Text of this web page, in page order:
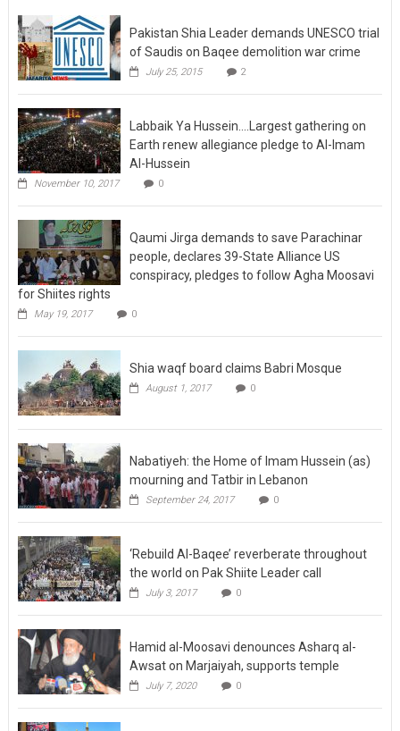
Pakistan Shia Leader demands UNESCO trial
of Saudis on Baqee demolition war crime
July 25, 2015 2
Labbaik Ya Hussein….Largest gathering on
Earth renew allegiance pledge to Al-Imam
Al-Hussein
November 10, 2017 0
Qaumi Jirga demands to save Parachinar
people, declares 39-State Alliance US
conspiracy, pledges to follow Agha Moosavi
for Shiites rights
May 19, 2017 0
Shia waqf board claims Babri Mosque
August 1, 2017 0
Nabatiyeh: the Home of Imam Hussein (as)
mourning and Tatbir in Lebanon
September 24, 2017 0
‘Rebuild Al-Baqee’ reverberate throughout
the world on Pak Shiite Leader call
July 3, 2017 0
Hamid al-Moosavi denounces Asharq al-
Awsat on Marjaiyah, supports temple
July 7, 2020 0